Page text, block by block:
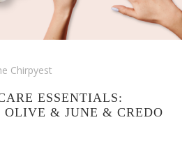
Chirpyest
ESSENTIALS:
OLIVE & JUNE & CREDO